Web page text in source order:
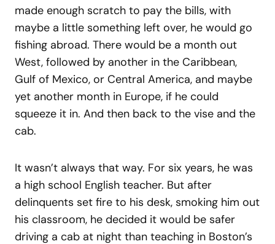
made enough scratch to pay the bills, with
maybe a little something left over, he would go
fishing abroad. There would be a month out
West, followed by another in the Caribbean,
Gulf of Mexico, or Central America, and maybe
yet another month in Europe, if he could
squeeze it in. And then back to the vise and the
cab.
It wasn’t always that way. For six years, he was
a high school English teacher. But after
delinquents set fire to his desk, smoking him out
his classroom, he decided it would be safer
driving a cab at night than teaching in Boston’s